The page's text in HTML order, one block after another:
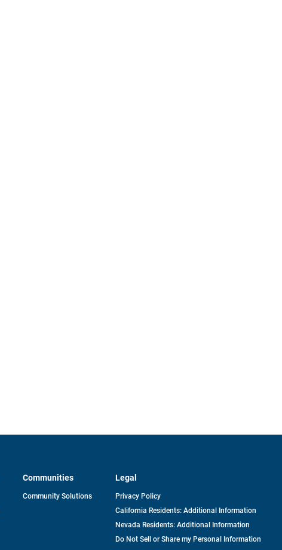
Communities
Community Solutions
Legal
Privacy Policy
California Residents: Additional Information
Nevada Residents: Additional Information
Do Not Sell or Share my Personal Information